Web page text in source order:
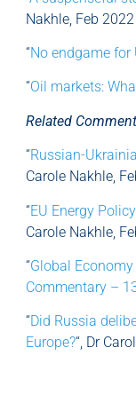
Nakhle, Feb 2022
“No endgame for
“Oil markets:
Related
“Russian-
Carole Nakhle,
“EU Energy
Carole Nakhle,
“Global
Commentary –
“Did Russia
Europe?“, Dr